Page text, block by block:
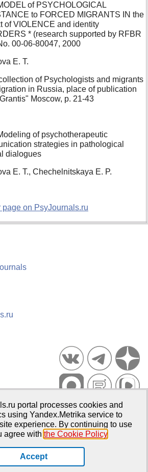
of PSYCHOLOGICAL
to FORCED MIGRANTS IN the
of VIOLENCE and identity
* (research supported by RFBR
00-06-80047, 2000
E. T.
of Psychologists and migrants
in Russia, place of publication
Moscow, p. 21-43
of psychotherapeutic
strategies in pathological
dialogues
E. T., Chechelnitskaya E. P.
page on PsyJournals.ru
Portal PsyJournals.ru, 2007–2026
University of Psychology and Education
portal processes cookies and
using Yandex.Metrika service to
experience. By continuing to use
agree with the Cookie Policy.
Accept